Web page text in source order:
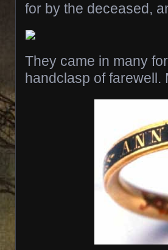
for by the deceased,
They came in many
handclasp of farewell.